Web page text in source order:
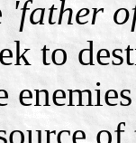
'father
to